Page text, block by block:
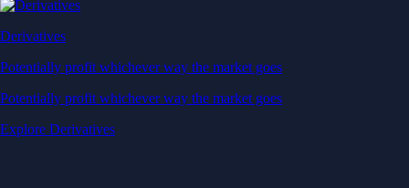
Derivatives
Potentially profit whichever way the market goes
Potentially profit whichever way the market goes
Explore Derivatives